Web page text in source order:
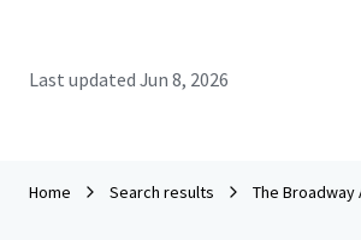
Last updated Jun 8, 2026
Home Search results The Broadway